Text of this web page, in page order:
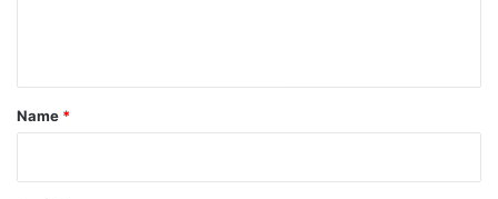
*
Name *